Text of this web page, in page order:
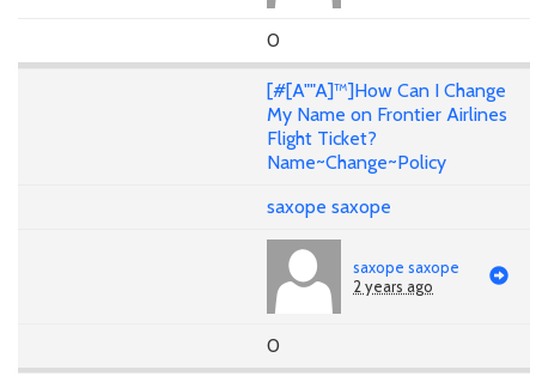
0
[#[A""A]™]How Can I Change
My Name on Frontier Airlines
Flight Ticket?
Name~Change~Policy
saxope saxope
saxope saxope
2 years ago
0